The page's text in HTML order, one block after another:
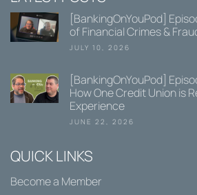
[BankingOnYouPod]
of Financial Crimes &
JULY 10, 2026
[BankingOnYouPod]
How One Credit Union is
Experience
JUNE 22, 2026
QUICK LINKS
Become a Member